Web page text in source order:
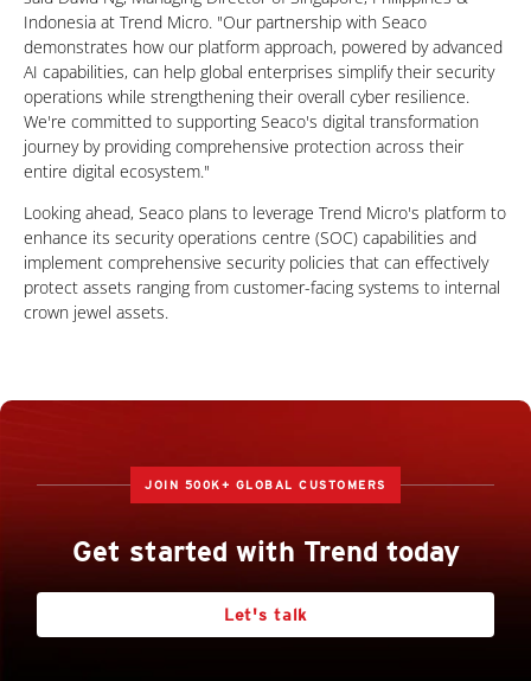
Indonesia at Trend Micro. "Our partnership with Seaco
demonstrates how our platform approach, powered by advanced
AI capabilities, can help global enterprises simplify their security
operations while strengthening their overall cyber resilience.
We're committed to supporting Seaco's digital transformation
journey by providing comprehensive protection across their
entire digital ecosystem."
Looking ahead, Seaco plans to leverage Trend Micro's platform to
enhance its security operations centre (SOC) capabilities and
implement comprehensive security policies that can effectively
protect assets ranging from customer-facing systems to internal
crown jewel assets.
JOIN 500K+ GLOBAL CUSTOMERS
Get started with Trend today
Let's talk